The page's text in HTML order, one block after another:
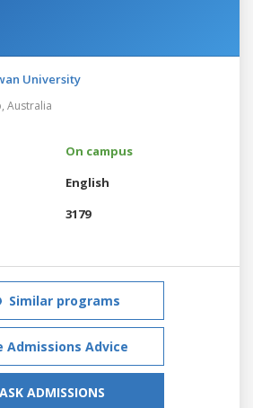
University
Australia
On campus
English
3179
Similar programs
Admissions Advice
ASK ADMISSIONS